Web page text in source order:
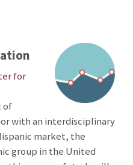
for
of
with an interdisciplinary
market, the
group in the United